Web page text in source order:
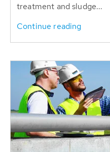
treatment and sludge...
Continue reading